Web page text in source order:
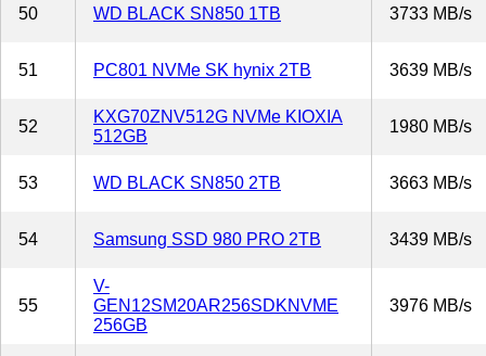
50 WD BLACK SN850 1TB 3733 MB/s
51 PC801 NVMe SK hynix 2TB 3639 MB/s
52
KXG70ZNV512G NVMe KIOXIA
512GB
1980 MB/s
53 WD BLACK SN850 2TB 3663 MB/s
54 Samsung SSD 980 PRO 2TB 3439 MB/s
55
V-
GEN12SM20AR256SDKNVME
256GB
3976 MB/s